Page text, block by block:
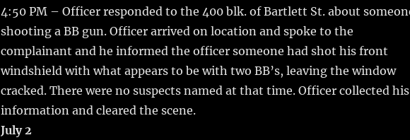
4:50 PM – Officer responded to the 400 blk. of Bartlett St. about
shooting a BB gun. Officer arrived on location and spoke to the
complainant and he informed the officer someone had shot his front
windshield with what appears to be with two BB’s, leaving the window
cracked. There were no suspects named at that time. Officer collected his
information and cleared the scene.
July 2